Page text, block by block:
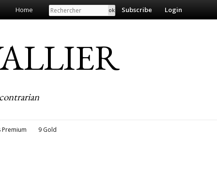
Home Search Subscribe Login
contrarian
Premium 9 Gold